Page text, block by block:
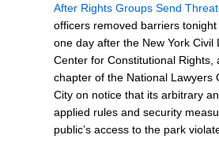
After Rights Groups Send
officers removed barriers
one day after the New York Civil
Center for Constitutional Rights,
chapter of the National Lawyers
City on notice that its arbitrary
applied rules and security
public’s access to the park